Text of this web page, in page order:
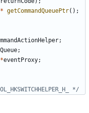
* getCommandQueuePtr();
;
;
*eventProxy;
*/